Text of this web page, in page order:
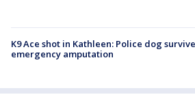
K9 Ace shot in Kathleen: Police dog
emergency amputation